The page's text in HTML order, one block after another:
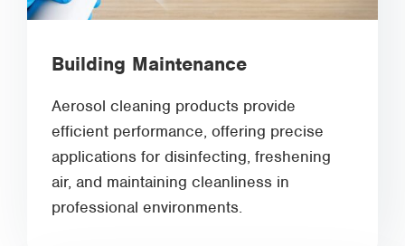
Building Maintenance
Aerosol cleaning products provide
efficient performance, offering precise
applications for disinfecting, freshening
air, and maintaining cleanliness in
professional environments.